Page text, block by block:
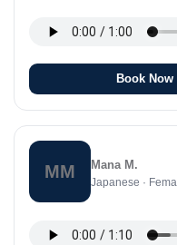
Book Now
MM Mana M.
Japanese ·